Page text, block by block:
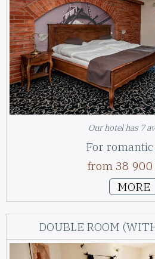
Our hotel has 7
For romantic
from 38 900
MORE
DOUBLE ROOM